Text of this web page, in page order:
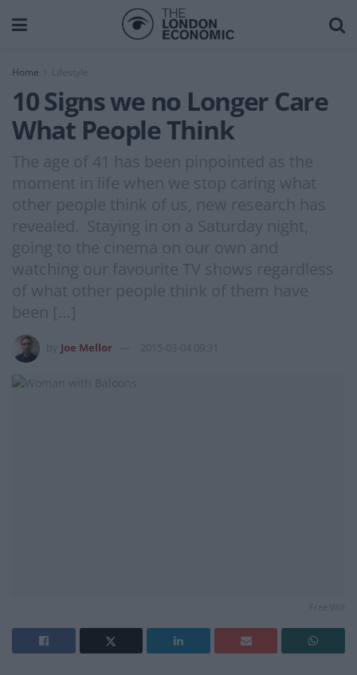
Home Lifestyle
10 Signs we no Longer Care
What People Think
The age of 41 has been pinpointed as the
moment in life when we stop caring what
other people think of us, new research has
revealed. Staying in on a Saturday night,
going to the cinema on our own and
watching our favourite TV shows regardless
of what other people think of them have
been […]
Joe Mellor 2015-03-04 09:31
Free Will